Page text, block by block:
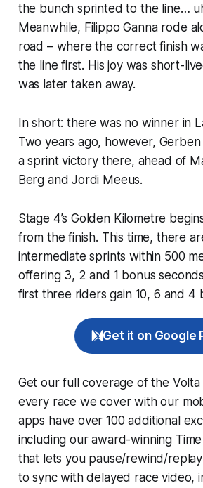
the bunch sprinted to the line…
Meanwhile, Filippo Ganna rode
road – where the correct finish
the line first. His joy was short-
was later taken away.
In short: there was no winner in
Two years ago, however, Gerben
a sprint victory there, ahead of
Berg and Jordi Meeus.
Stage 4’s Golden Kilometre
from the finish. This time, there
intermediate sprints within 500
offering 3, 2 and 1 bonus
first three riders gain 10, 6 and 4
Get it on Google
Get our full coverage of the
every race we cover with our
apps have over 100 additional
including our award-winning
that lets you pause/rewind/
to sync with delayed race video,